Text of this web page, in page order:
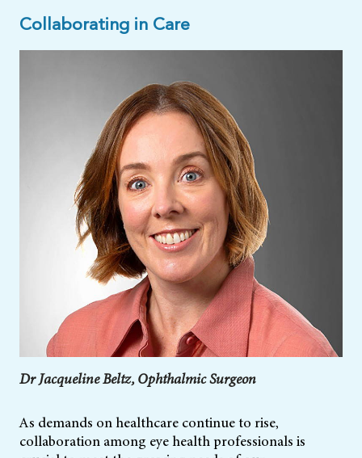
Collaborating in Care
Dr Jacqueline Beltz, Ophthalmic Surgeon
As demands on healthcare continue to rise,
collaboration among eye health professionals is